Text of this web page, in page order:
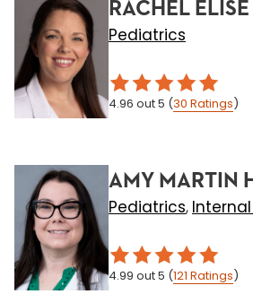
RACHEL
Pediatrics
4.96 out 5 (30 Ratings)
AMY MARTIN
Pediatrics,
4.99 out 5 (121 Ratings)